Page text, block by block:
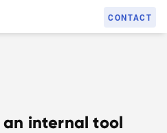
CONTACT
internal tool